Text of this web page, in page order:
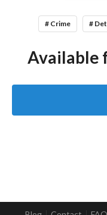
# Crime #
Available